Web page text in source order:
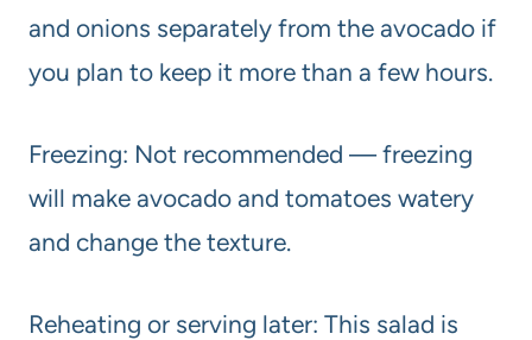
and onions separately from the avocado if
you plan to keep it more than a few hours.
Freezing: Not recommended — freezing
will make avocado and tomatoes watery
and change the texture.
Reheating or serving later: This salad is